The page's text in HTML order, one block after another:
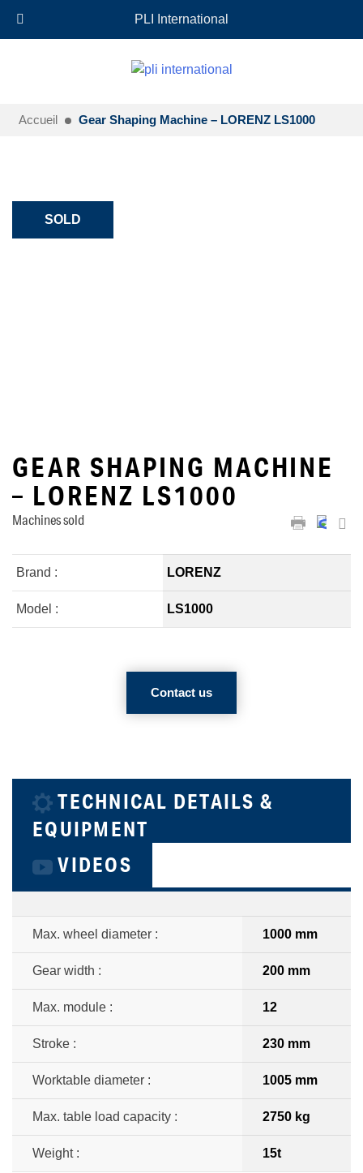
EN +33 (0)6 35 18 26 72
Accueil Gear Shaping Machine – LORENZ LS1000
SOLD
GEAR SHAPING MACHINE
– LORENZ LS1000
Machines sold
Brand : LORENZ
Model : LS1000
Contact us
TECHNICAL DETAILS &
EQUIPMENT
VIDEOS
Max. wheel diameter : 1000 mm
Gear width : 200 mm
Max. module : 12
Stroke : 230 mm
Worktable diameter : 1005 mm
Max. table load capacity : 2750 kg
Weight : 15t
PLI International